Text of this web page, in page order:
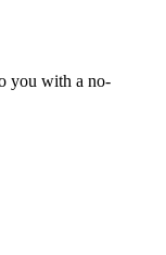
you with a no-